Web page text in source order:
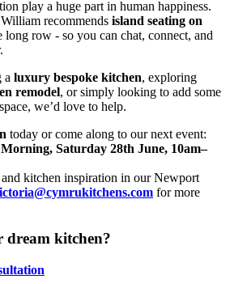
play a huge part in human happiness.
recommends island seating on
long row - so you can chat, connect, and
a luxury bespoke kitchen, exploring
remodel, or simply looking to add some
we’d love to help.
today or come along to our next event:
Saturday 28th June, 10am–
kitchen inspiration in our Newport
for more
dream kitchen?